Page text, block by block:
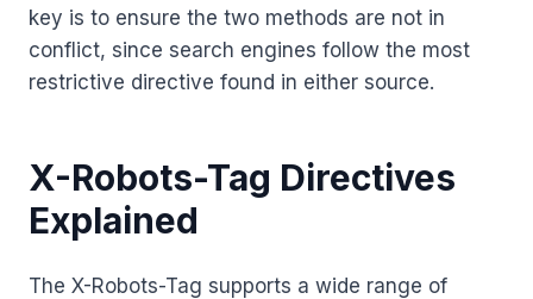
key is to ensure the two methods are not in
conflict, since search engines follow the most
restrictive directive found in either source.
X-Robots-Tag Directives
Explained
The X-Robots-Tag supports a wide range of